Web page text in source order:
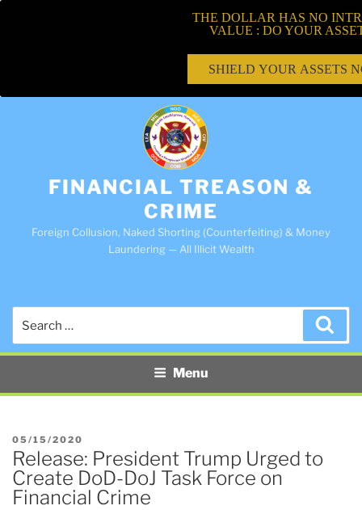
FINANCIAL TREASON &
CRIME
Foreign Collusion, Naked Shorting (Counterfeiting) & Money
Laundering — All Illicit Wealth
Menu
POSTED
ON
05/15/2020
Release: President Trump Urged to
Create DoD-DoJ Task Force on
Financial Crime
THE DOLLAR HAS NO
VALUE : DO YOUR
SHIELD YOUR ASSETS